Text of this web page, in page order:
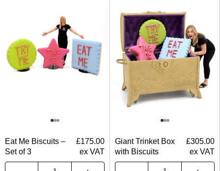
Eat Me Biscuits –
Set of 3
£175.00
ex VAT
Giant Trinket Box
with Biscuits
£305.00
ex VAT